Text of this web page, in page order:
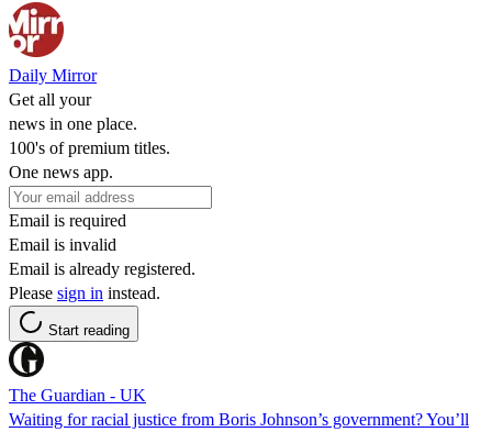
Daily Mirror
Get all your
news in one place.
100's of premium titles.
One news app.
Email is required
Email is invalid
Email is already registered.
Please sign in instead.
Start reading
The Guardian - UK
Waiting for racial justice from Boris Johnson’s government? You’ll